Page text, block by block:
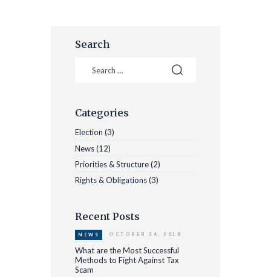
Search
Categories
Election (3)
News(12)
Priorities & Structure(2)
Rights & Obligations(3)
Recent Posts
NEWS
What are the Most Successful
Methods to Fight Against Tax
Scam
OCTOBER 24, 2018